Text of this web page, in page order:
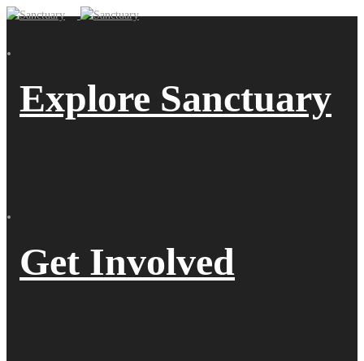
Explore Sanctuary
Get Involved